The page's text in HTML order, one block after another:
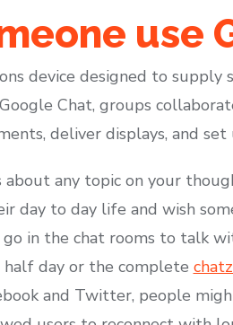
use
device designed to
Chat, groups
deliver displays, and
any topic on your
day to day life and wish
in the chat rooms to talk
day or the complete
and Twitter, people